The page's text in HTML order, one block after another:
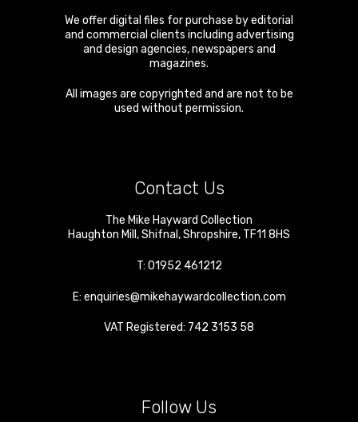
We offer digital files for purchase by editorial
and commercial clients including advertising
and design agencies, newspapers and
magazines.
All images are copyrighted and are not to be
used without permission.
Contact Us
The Mike Hayward Collection
Haughton Mill ,Shifnal ,Shropshire, TF11 8HS
T: 01952 461212
E: enquiries@mikehaywardcollection.com
VAT Registered: 742 3153 58
Follow Us